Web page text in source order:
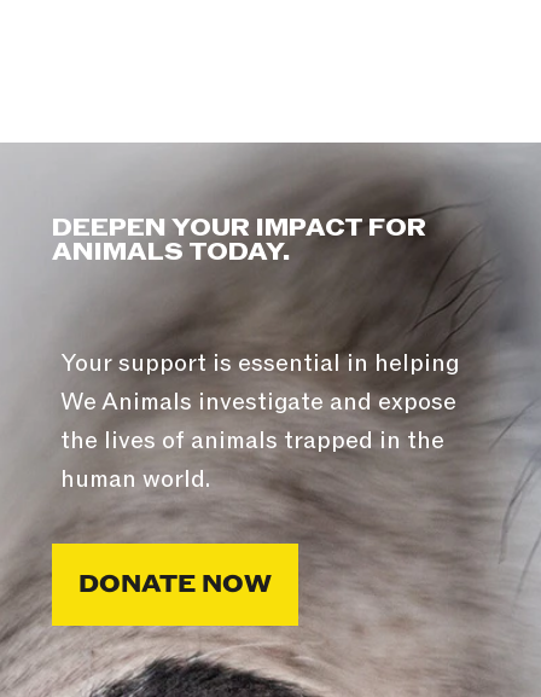
DEEPEN YOUR IMPACT FOR
ANIMALS TODAY.
Your support is essential in helping
We Animals investigate and expose
the lives of animals trapped in the
human world.
DONATE NOW